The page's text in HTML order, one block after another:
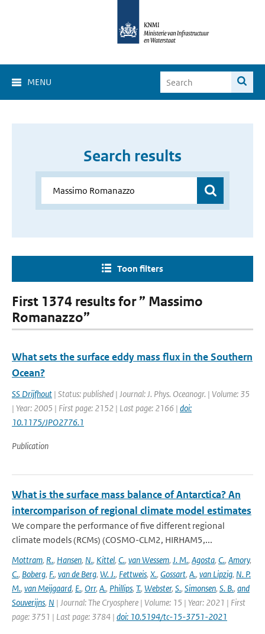
MENU
Search results
Toon filters
First 1374 results for ” Massimo
Romanazzo”
What sets the surface eddy mass flux in the Southern
Ocean?
SS Drijfhout | Status: published | Journal: J. Phys. Oceanogr. | Volume: 35
| Year: 2005 | First page: 2152 | Last page: 2166 | doi:
10.1175/JPO2776.1
Publication
What is the surface mass balance of Antarctica? An
intercomparison of regional climate model estimates
We compare the performance of five different regional
climate models (RCMs) (COSMO-CLM2, HIRHAM5,...
Mottram, R., Hansen, N., Kittel, C., van Wessem, J. M., Agosta, C., Amory,
C., Boberg, F., van de Berg, W. J., Fettweis, X., Gossart, A., van Lipzig, N. P.
M., van Meijgaard, E., Orr, A., Phillips, T., Webster, S., Simonsen, S. B., and
Souverijns, N | Journal: The Cryosphere | Volume: 15 | Year: 2021 | First
page: 3751 | Last page: 3784 | doi: 10.5194/tc-15-3751-2021